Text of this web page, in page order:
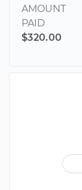
AMOUNT
PAID
$320.00